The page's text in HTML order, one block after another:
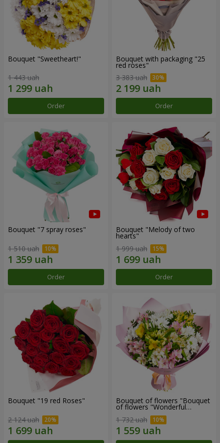
Bouquet "Sweetheart!"
1 443 uah
Order
Bouquet with packaging "25
red roses"
3 383 uah
Order
Bouquet "7 spray roses"
1 510 uah
Order
Bouquet "Melody of two
hearts"
1 999 uah
Order
Bouquet "19 red Roses"
2 124 uah
Bouquet of flowers "Bouquet
of flowers "Wonderful
1 732 uah